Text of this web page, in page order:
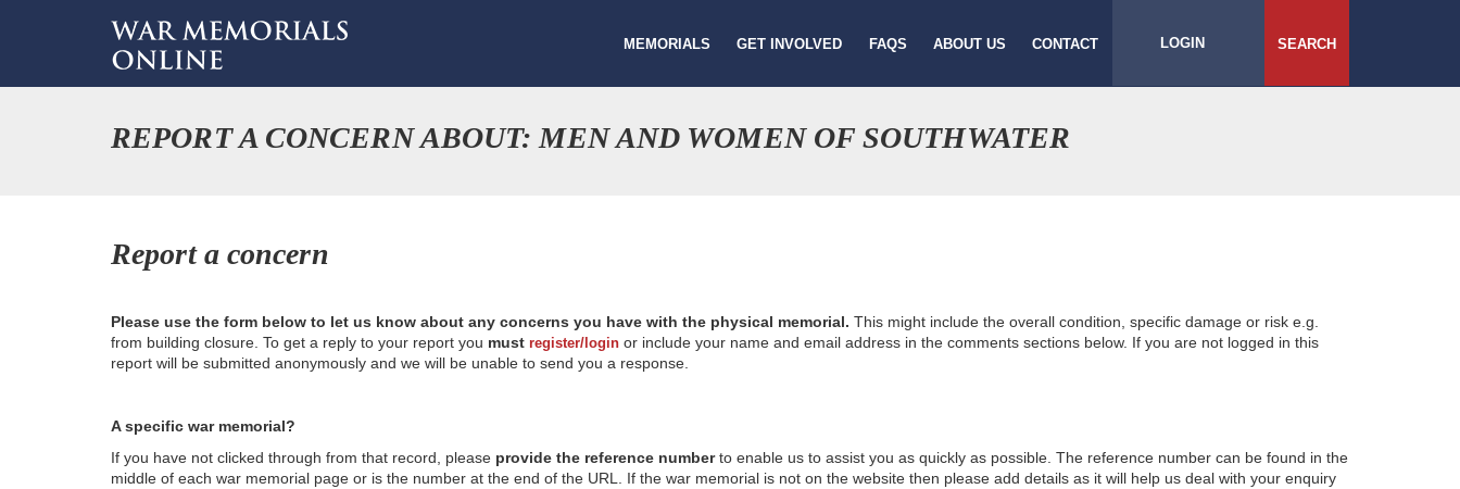
MEMORIALS GET INVOLVED FAQS ABOUT US CONTACT LOGIN SEARCH
REPORT A CONCERN ABOUT: MEN AND WOMEN OF SOUTHWATER
Report a concern
Please use the form below to let us know about any concerns you have with the physical memorial. This might include the overall condition, specific damage or risk e.g.
from building closure. To get a reply to your report you must register/login or include your name and email address in the comments sections below. If you are not logged in this
report will be submitted anonymously and we will be unable to send you a response.
A specific war memorial?
If you have not clicked through from that record, please provide the reference numberto enable us to assist you as quickly as possible. The reference number can be found in the
middle of each war memorial page or is the number at the end of the URL. If the war memorial is not on the website then please add details as it will help us deal with your enquiry